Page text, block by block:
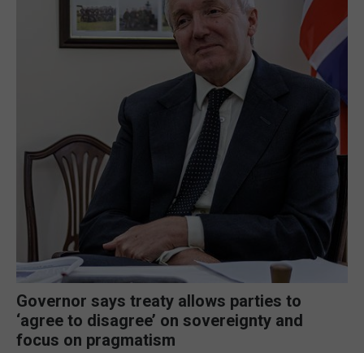
Governor says treaty allows parties to
‘agree to disagree’ on sovereignty and
focus on pragmatism